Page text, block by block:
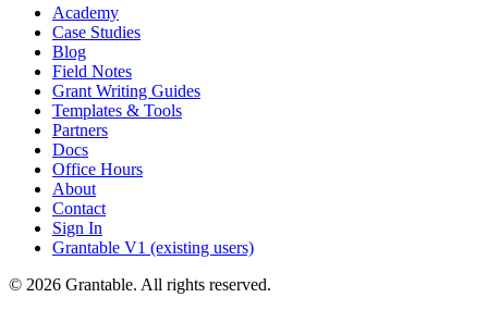
Academy
Case Studies
Blog
Field Notes
Grant Writing Guides
Templates & Tools
Partners
Docs
Office Hours
About
Contact
Sign In
Grantable V1 (existing users)
© 2026 Grantable. All rights reserved.